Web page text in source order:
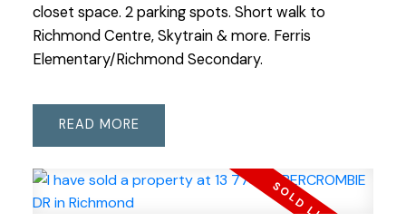
closet space. 2 parking spots. Short walk to
Richmond Centre, Skytrain & more. Ferris
Elementary/Richmond Secondary.
READ